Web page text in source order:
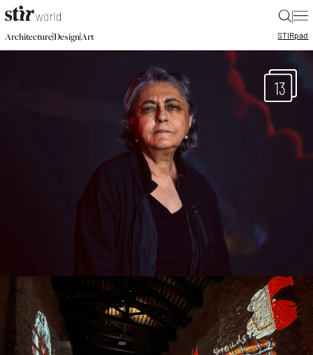
|
Architecture|Design|Art STIRpad
13